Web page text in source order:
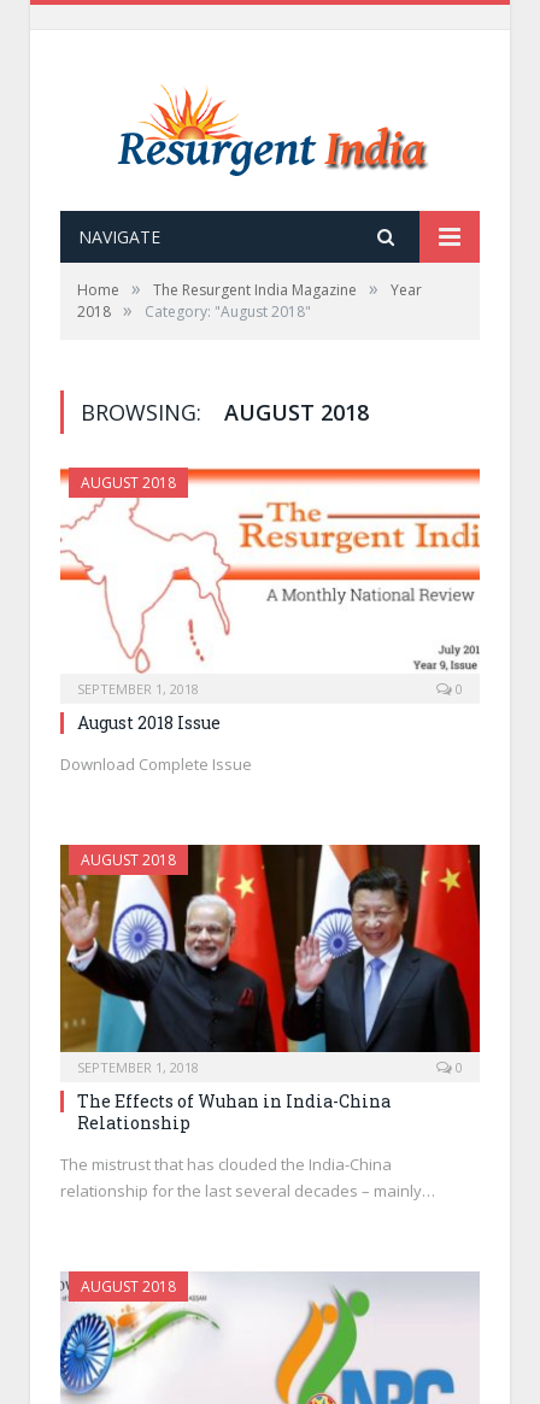
NAVIGATE
Home » The Resurgent India Magazine »
Year
2018 » Category: "August 2018"
BROWSING: AUGUST 2018
AUGUST 2018
SEPTEMBER 1, 2018 0
August 2018 Issue
Download Complete Issue
AUGUST 2018
SEPTEMBER 1, 2018 0
The Effects of Wuhan in India-China
Relationship
The mistrust that has clouded the India-China
relationship for the last several decades – mainly…
AUGUST 2018